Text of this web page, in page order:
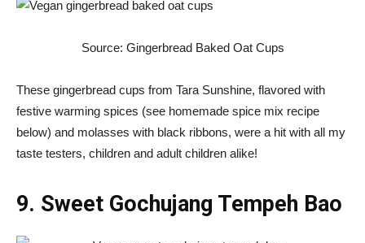
Source: Gingerbread Baked Oat Cups
These gingerbread cups from Tara Sunshine, flavored with
festive warming spices (see homemade spice mix recipe
below) and molasses with black ribbons, were a hit with all my
taste testers, children and adult children alike!
9. Sweet Gochujang Tempeh Bao